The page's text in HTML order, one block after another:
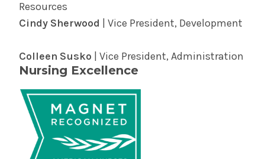
Resources
Cindy Sherwood | Vice President, Development
Colleen Susko | Vice President, Administration
Nursing Excellence